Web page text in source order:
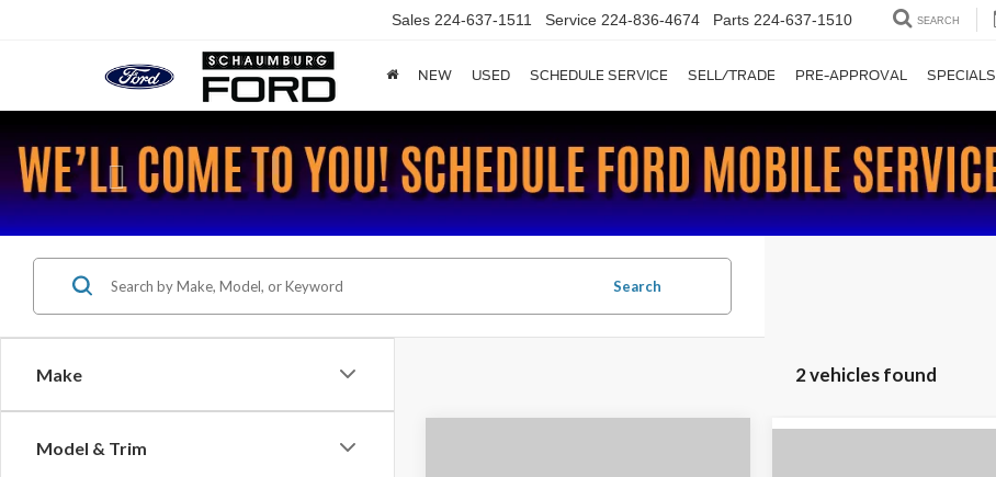
Sales 224-637-1511 Service 224-836-4674 Parts 224-637-1510 SEARCH
NEW USED SCHEDULE SERVICE SELL/TRADE PRE-APPROVAL SPECIALS
Make
Model & Trim
Search
2 vehicles found